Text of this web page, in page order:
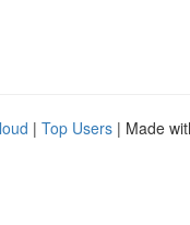
| Top Users | Made